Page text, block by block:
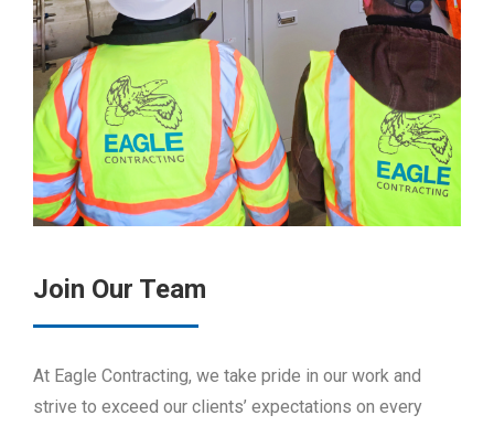
Join Our Team
At Eagle Contracting, we take pride in our work and
strive to exceed our clients’ expectations on every